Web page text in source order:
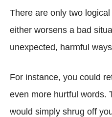
There are only two
either worsens a bad
unexpected, harmful
For instance, you could
even more hurtful words.
would simply shrug off